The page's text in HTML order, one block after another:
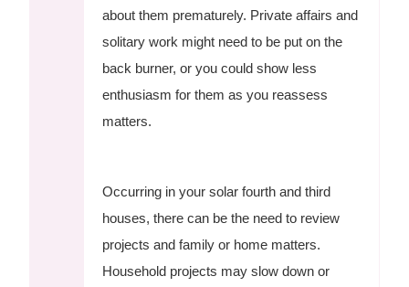
about them prematurely. Private affairs and
solitary work might need to be put on the
back burner, or you could show less
enthusiasm for them as you reassess
matters.
Occurring in your solar fourth and third
houses, there can be the need to review
projects and family or home matters.
Household projects may slow down or